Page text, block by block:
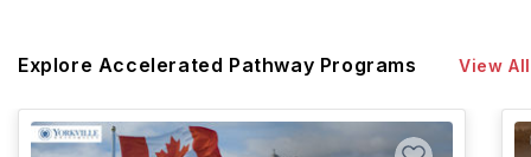
Explore Accelerated Pathway Programs View All